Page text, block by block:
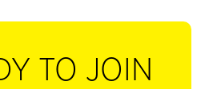
TO JOIN